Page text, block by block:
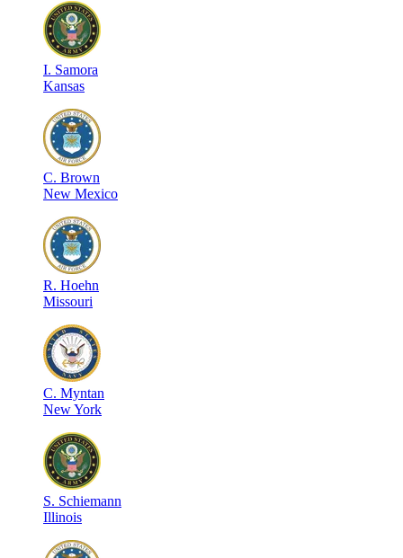
I. Samora
Kansas
C. Brown
New Mexico
R. Hoehn
Missouri
C. Myntan
New York
S. Schiemann
Illinois